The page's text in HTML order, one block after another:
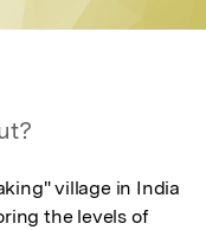
village in India
the levels of